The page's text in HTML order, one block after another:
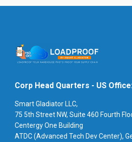
Corp Head Quarters - US
Smart Gladiator LLC,
75 5th Street NW, Suite 460 Fourth
Centergy One Building
ATDC (Advanced Tech Dev Center),